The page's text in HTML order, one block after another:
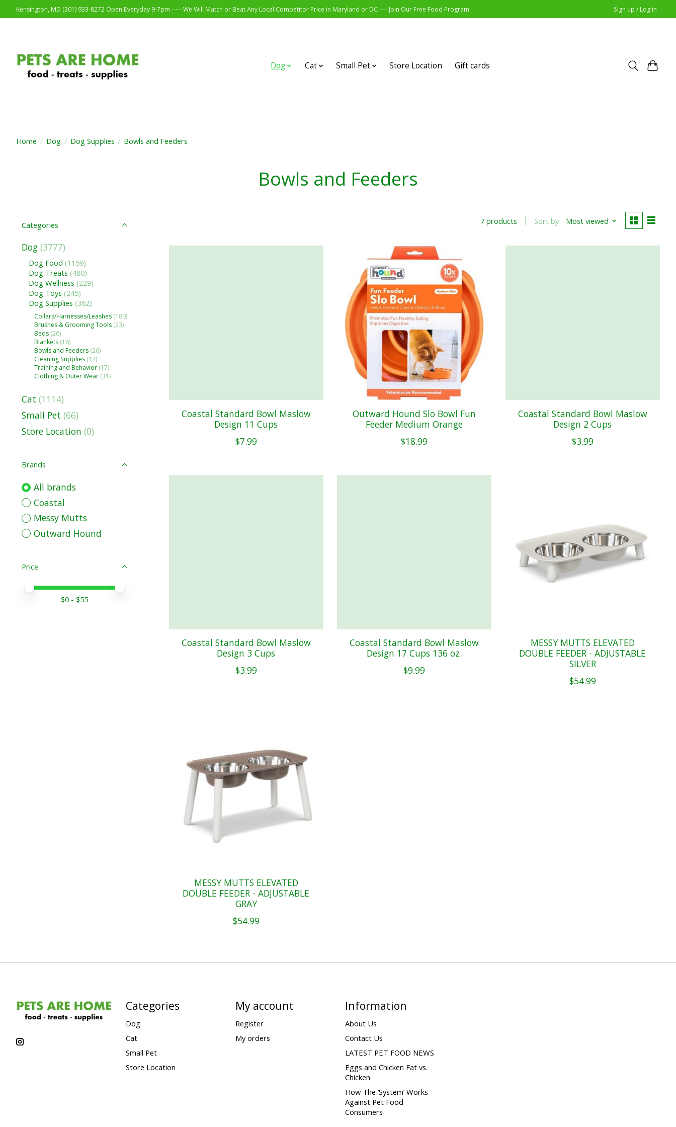
Kensington, MD (301) 933-8272 Open Everyday 9-7pm ----- We Will Match or Beat Any Local Competitor Price in Maryland or DC ---- Join Our Free Food Program Sign up / Log in
Dog Cat Small Pet Store Location Gift cards
Home / Dog / Dog Supplies / Bowls and Feeders
Bowls and Feeders
Categories
Dog (3777)
Dog Food (1159)
Dog Treats (480)
Dog Wellness (229)
Dog Toys (245)
Dog Supplies (362)
Collars/Harnesses/Leashes (180)
Brushes & Grooming Tools (23)
Beds (26)
Blankets (16)
Bowls and Feeders (26)
Cleaning Supplies (12)
Training and Behavior (17)
Clothing & Outer Wear (31)
Cat (1114)
Small Pet (66)
Store Location (0)
Brands
All brands
Coastal
Messy Mutts
Outward Hound
Price
Price minimum value
Price maximum value
$0 - $55
7 products Sort by Most viewed
Coastal Standard Bowl Maslow
Design 11 Cups
$7.99
Outward Hound Slo Bowl Fun
Feeder Medium Orange
$18.99
Coastal Standard Bowl Maslow
Design 2 Cups
$3.99
Coastal Standard Bowl Maslow
Design 3 Cups
$3.99
Coastal Standard Bowl Maslow
Design 17 Cups 136 oz.
$9.99
MESSY MUTTS ELEVATED
DOUBLE FEEDER - ADJUSTABLE
SILVER
$54.99
MESSY MUTTS ELEVATED
DOUBLE FEEDER - ADJUSTABLE
GRAY
$54.99
Categories
Dog
Cat
Small Pet
Store Location
My account
Register
My orders
Information
About Us
Contact Us
LATEST PET FOOD NEWS
Eggs and Chicken Fat vs.
Chicken
How The ‘System’ Works
Against Pet Food
Consumers